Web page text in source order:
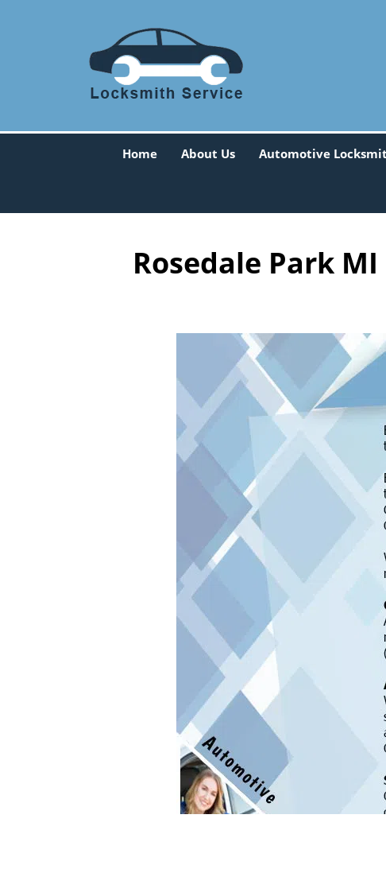
Home About Us Automotive
Rosedale Park